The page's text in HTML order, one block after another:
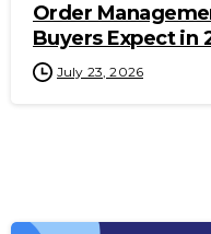
Order
Buyers Expect in
July 23, 2026